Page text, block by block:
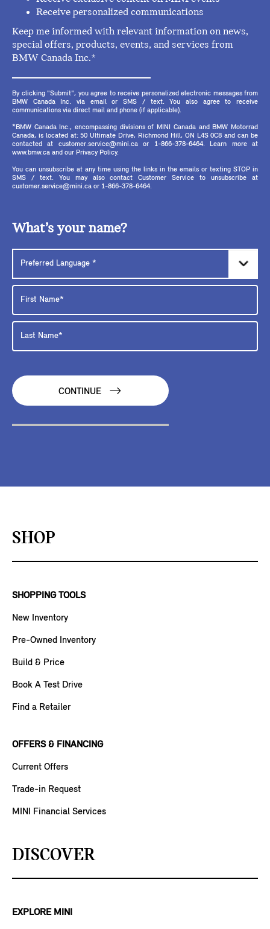
Receive personalized communications
Keep me informed with relevant information on news,
special offers, products, events, and services from
BMW Canada Inc.*
By clicking "Submit", you agree to receive personalized electronic messages from
BMW Canada Inc. via email or SMS / text. You also agree to receive
communications via direct mail and phone (if applicable).
*BMW Canada Inc., encompassing divisions of MINI Canada and BMW Motorrad
Canada, is located at: 50 Ultimate Drive, Richmond Hill, ON L4S 0C8 and can be
contacted at customer.service@mini.ca or 1-866-378-6464. Learn more at
www.bmw.ca and our Privacy Policy.
You can unsubscribe at any time using the links in the emails or texting STOP in
SMS / text. You may also contact Customer Service to unsubscribe at
customer.service@mini.ca or 1-866-378-6464.
What’s your name?
CONTINUE
SHOP
SHOPPING TOOLS
New Inventory
Pre-Owned Inventory
Build & Price
Book A Test Drive
Find a Retailer
OFFERS & FINANCING
Current Offers
Trade-in Request
MINI Financial Services
DISCOVER
EXPLORE MINI